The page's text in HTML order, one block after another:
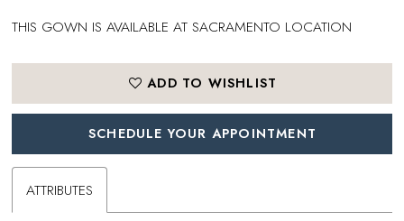
THIS GOWN IS AVAILABLE AT SACRAMENTO LOCATION
ADD TO WISHLIST
SCHEDULE YOUR APPOINTMENT
ATTRIBUTES